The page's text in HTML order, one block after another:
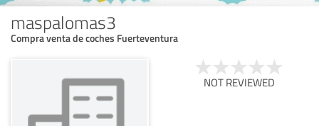
maspalomas3
Compra venta de coches Fuerteventura
NOT REVIEWED